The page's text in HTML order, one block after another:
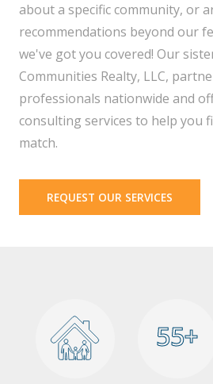
about a specific community, or
recommendations beyond our
we've got you covered! Our
Communities Realty, LLC,
professionals nationwide and
consulting services to help you
match.
REQUEST OUR SERVICES
55+
55+